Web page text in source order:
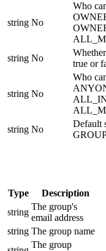
string No
Who
string No
true or
string No
Who
string No
Default
Type Description
string
The group's
email address
string The group name
The group